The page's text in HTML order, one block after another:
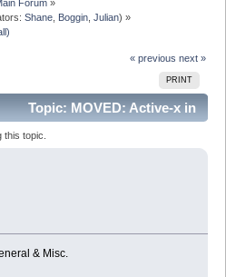
Forum»
Shane Boggin ,Julian) »
« previous next »
PRINT
Topic: MOVED: Active-x in
times)
topic.
& Misc.